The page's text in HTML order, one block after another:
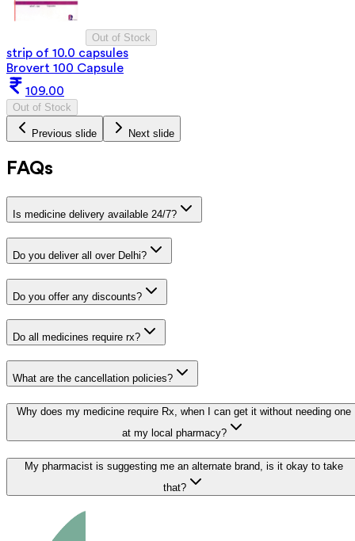
Out of Stock
strip of 10.0 capsules
Brovert 100 Capsule
109.00
Out of Stock
Previous slide Next slide
FAQs
Is medicine delivery available 24/7?
Do you deliver all over Delhi?
Do you offer any discounts?
Do all medicines require rx?
What are the cancellation policies?
Why does my medicine require Rx, when I can get it without needing one
at my local pharmacy?
My pharmacist is suggesting me an alternate brand, is it okay to take
that?